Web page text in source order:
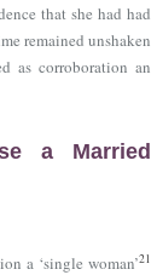
that she had had
remained unshaken
as corroboration an
a Married
a ‘single woman’21